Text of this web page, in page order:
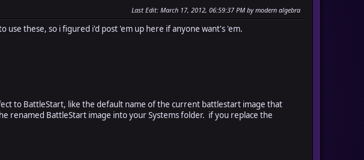
Last Edit: March 17, 2012, 06:59:37 PM by modern algebra
these, so i figured i'd post 'em up here if anyone want's 'em.
to BattleStart, like the default name of the current battlestart image that
renamed BattleStart image into your Systems folder. if you replace the